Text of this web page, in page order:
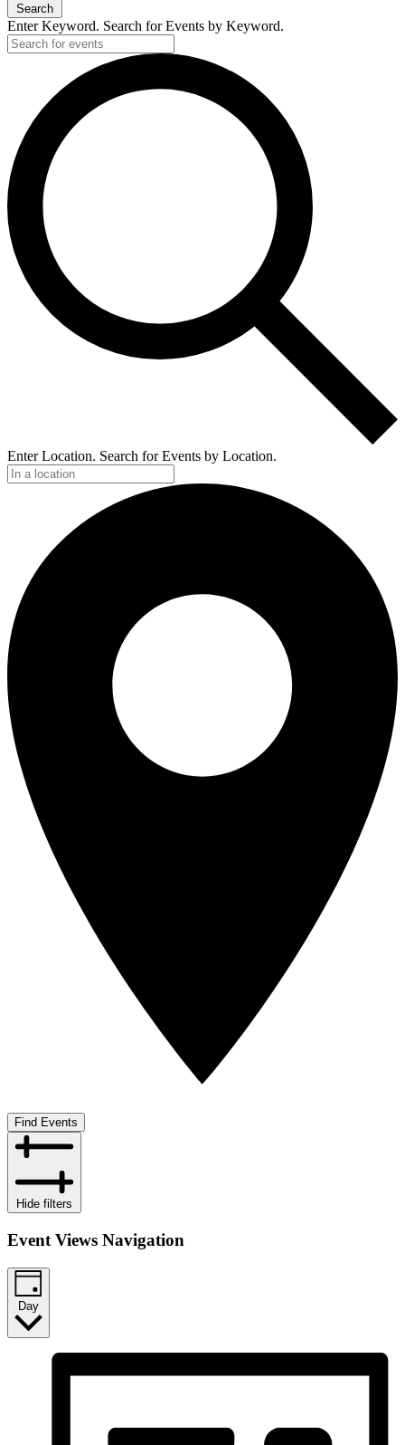
Search
Enter Keyword. Search for Events by Keyword.
Enter Location. Search for Events by Location.
Find Events
Hide filters
Event Views Navigation
Day